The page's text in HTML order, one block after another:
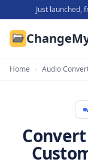
Just launched,
Home › Audio
Convert